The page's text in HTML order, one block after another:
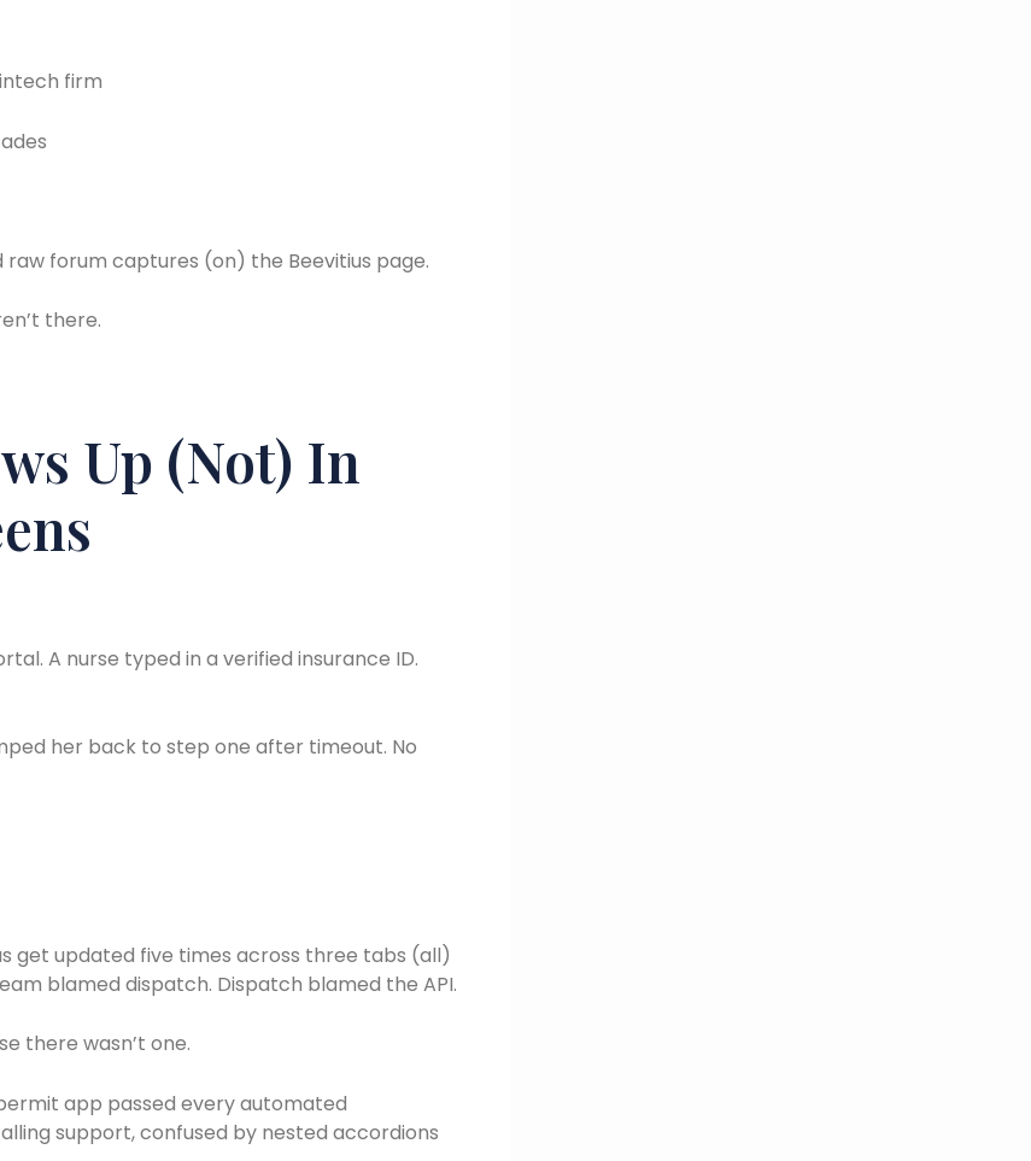
firm
raw forum captures (on) the Beevitius page.
there.
Up (Not) In
A nurse typed in a verified insurance ID.
her back to step one after timeout. No
get updated five times across three tabs (all)
blamed dispatch. Dispatch blamed the API.
there wasn’t one.
app passed every automated
support, confused by nested accordions